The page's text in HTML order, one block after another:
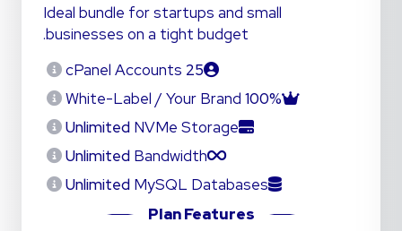
Ideal bundle for startups and small
businesses on a tight budget.
25
100%
Unlimited NVMe Storage
Unlimited Bandwidth
Unlimited MySQL Databases
Plan Features